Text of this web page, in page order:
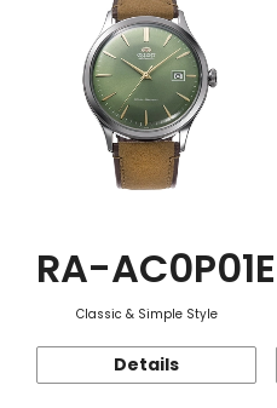
RA-AC0P01E
Classic & Simple Style
Details